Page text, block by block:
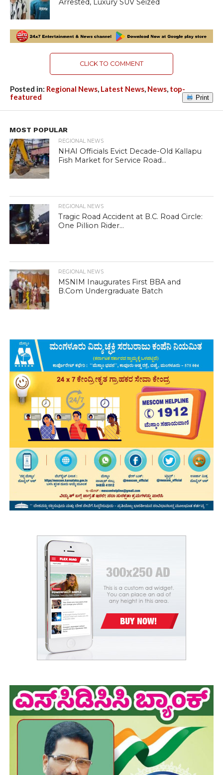
Arrested, Luxury SUV Seized
CLICK TO COMMENT
Posted in: Regional News, Latest News, News, top-
featured
Print
MOST POPULAR
REGIONAL NEWS
NHAI Officials Evict Decade-Old Kallapu
Fish Market for Service Road...
REGIONAL NEWS
Tragic Road Accident at B.C. Road Circle:
One Pillion Rider...
REGIONAL NEWS
MSNIM Inaugurates First BBA and
B.Com Undergraduate Batch